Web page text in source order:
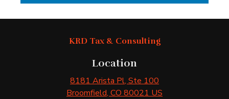
KRD Tax & Consulting
Location
8181 Arista Pl, Ste 100
Broomfield, CO 80021 US